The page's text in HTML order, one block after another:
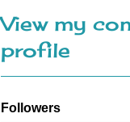
View my
profile
Followers